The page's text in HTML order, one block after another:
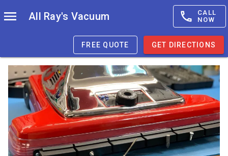
All Ray's Vacuum
CALL
NOW
FREE QUOTE GET DIRECTIONS